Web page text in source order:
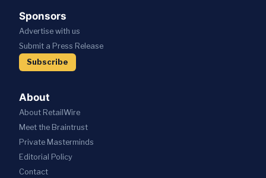
Sponsors
Advertise with us
Submit a Press Release
Subscribe
About
About RetailWire
Meet the Braintrust
Private Masterminds
Editorial Policy
Contact